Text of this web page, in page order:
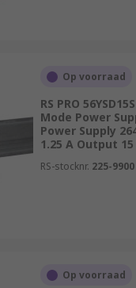
1.5 kW
many industries.
Op voorraad
RS PRO
Mode Power
Power Supply
1.25 A Output 15
RS-stocknr. 225-9900
Op voorraad